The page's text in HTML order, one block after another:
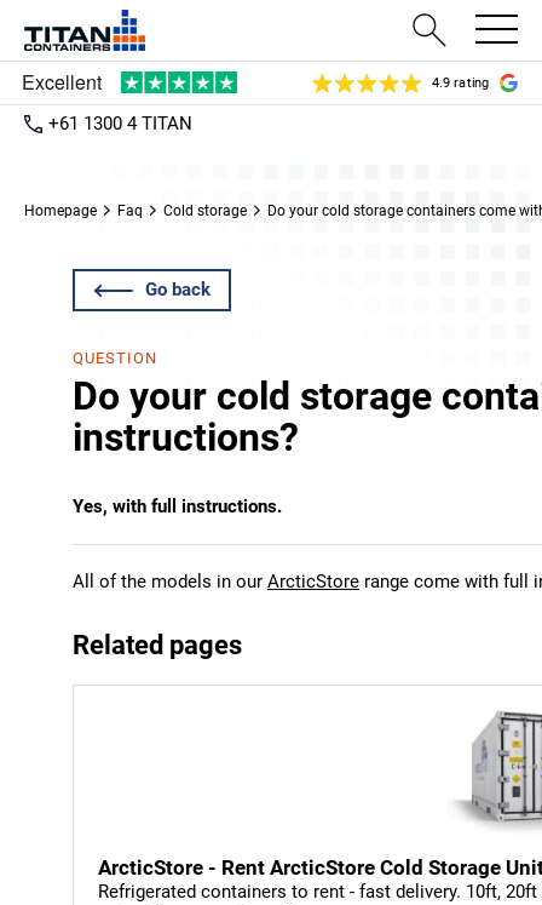
4.9 rating
+61 1300 4 TITAN
Homepage Faq Cold storage Do your cold storage containers come
Go back
QUESTION
Do your cold storage
instructions?
Yes, with full instructions.
All of the models in our ArcticStore range come with full
Related pages
ArcticStore - Rent ArcticStore Cold Storage
Refrigerated containers to rent - fast delivery. 10ft,